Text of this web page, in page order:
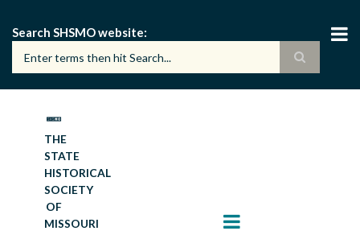
main
content
Search SHSMO website
THE
STATE
HISTORICAL
SOCIETY
OF
MISSOURI